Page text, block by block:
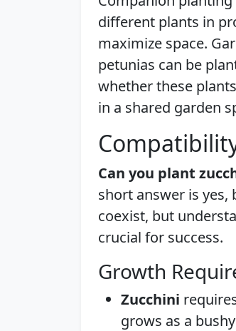
different plants in
maximize space.
petunias can be
whether these
in a shared garden
Can you plant
short answer is yes,
coexist, but
crucial for success.
Growth
Zucchini
grows as a